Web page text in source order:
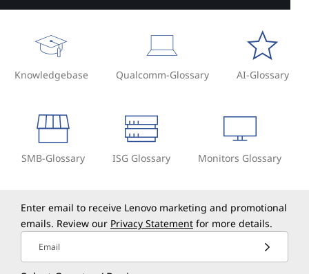
Knowledgebase Qualcomm-Glossary AI-Glossary
SMB-Glossary ISG Glossary Monitors Glossary
Enter email to receive Lenovo marketing and promotional
emails. Review our Privacy Statement for more details.
Email